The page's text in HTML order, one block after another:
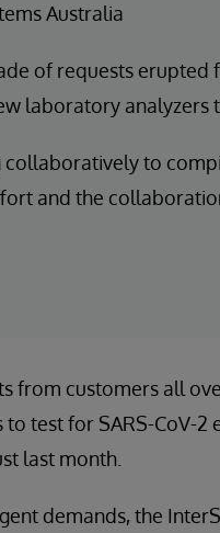
Australia
of requests
laboratory analyzers
to
and the
from customers all
test for SARS-CoV-2
last month.
demands, the